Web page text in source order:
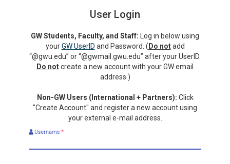
User Login
GW Students, Faculty, and Staff: Log in below using
yourGW UserID and Password. ( Do notadd
“@gwu.edu” or “@gwmail.gwu.edu” after your UserID.
Do notcreate a new account with your GW email
address.)
Non-GW Users (International + Partners): Click
"Create Account" and register a new account using
your external e-mail address.
Username*